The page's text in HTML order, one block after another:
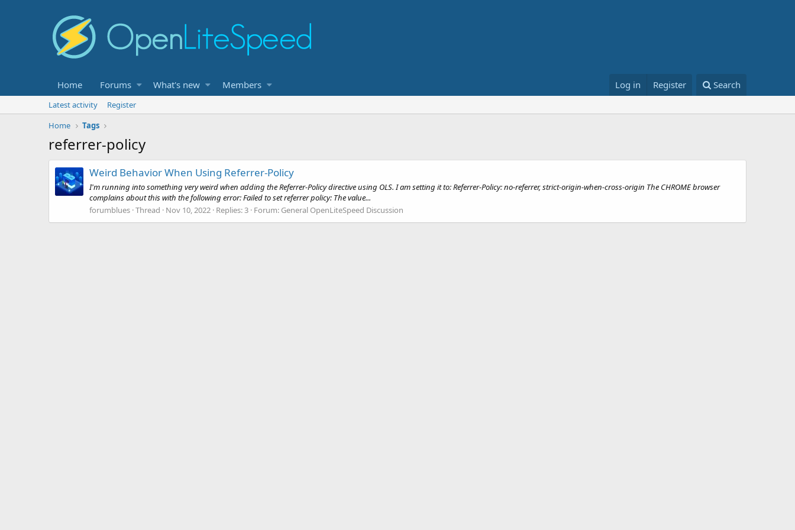
Home Forums What's new Members Log in Register Search
Latest activity
Register
Home
Tags
referrer-policy
Weird Behavior When Using Referrer-Policy
I'm running into something very weird when adding the Referrer-Policy directive using OLS. I am setting it to: Referrer-Policy: no-referrer, strict-origin-when-cross-origin The CHROME browser
complains about this with the following error: Failed to set referrer policy: The value...
forumblues Thread Nov 10, 2022 Replies: 3 Forum: General OpenLiteSpeed Discussion